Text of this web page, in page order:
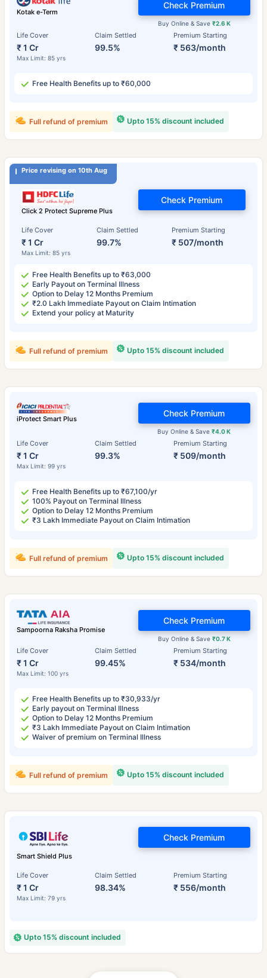
Kotak e-Term
Life Cover
₹ 1 Cr
Max Limit: 85 yrs
Claim Settled
99.5%
Premium Starting
₹ 563/month
Buy Online & Save ₹2.6 K
Check Premium
Free Health Benefits up to ₹60,000
Upto 15% discount included
Full refund of premium
Price revising on 10th Aug
Click 2 Protect Supreme Plus
Life Cover
₹ 1 Cr
Max Limit: 85 yrs
Claim Settled
99.7%
Premium Starting
₹ 507/month
Check Premium
Free Health Benefits up to ₹63,000
Early Payout on Terminal Illness
Option to Delay 12 Months Premium
₹2.0 Lakh Immediate Payout on Claim Intimation
Extend your policy at Maturity
Upto 15% discount included
Full refund of premium
iProtect Smart Plus
Life Cover
₹ 1 Cr
Max Limit: 99 yrs
Claim Settled
99.3%
Premium Starting
₹ 509/month
Buy Online & Save₹4.0 K
Check Premium
Free Health Benefits up to ₹67,100/yr
100% Payout on Terminal Illness
Option to Delay 12 Months Premium
₹3 Lakh Immediate Payout on Claim Intimation
Upto 15% discount included
Full refund of premium
Sampoorna Raksha Promise
Life Cover
₹ 1 Cr
Max Limit: 100 yrs
Claim Settled
99.45%
Premium Starting
₹ 534/month
Buy Online & Save ₹0.7 K
Check Premium
Free Health Benefits up to ₹30,933/yr
Early payout on Terminal Illness
Option to Delay 12 Months Premium
₹3 Lakh Immediate Payout on Claim Intimation
Waiver of premium on Terminal Illness
Upto 15% discount included
Full refund of premium
Smart Shield Plus
Life Cover
₹ 1 Cr
Max Limit: 79 yrs
Claim Settled
98.34%
Premium Starting
₹ 556/month
Check Premium
Upto 15% discount included